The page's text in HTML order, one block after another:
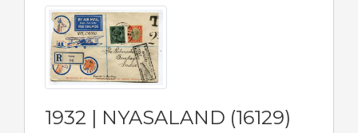
1932 | NYASALAND (16129)